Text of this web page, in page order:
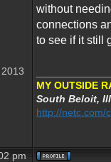
without
connections
to see if it still
MY OUTSIDE
South Beloit,
http://netc.com/
pm